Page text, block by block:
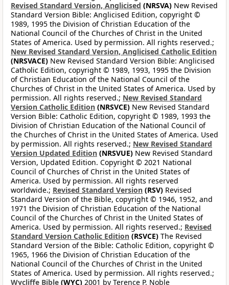
Revised Standard Version, Anglicised (NRSVA) New Revised
Standard Version Bible: Anglicised Edition, copyright ©
1989, 1995 the Division of Christian Education of the
National Council of the Churches of Christ in the United
States of America. Used by permission. All rights reserved.;
New Revised Standard Version, Anglicised Catholic Edition
(NRSVACE) New Revised Standard Version Bible: Anglicised
Catholic Edition, copyright © 1989, 1993, 1995 the Division
of Christian Education of the National Council of the
Churches of Christ in the United States of America. Used by
permission. All rights reserved.; New Revised Standard
Version Catholic Edition (NRSVCE) New Revised Standard
Version Bible: Catholic Edition, copyright © 1989, 1993 the
Division of Christian Education of the National Council of
the Churches of Christ in the United States of America. Used
by permission. All rights reserved.; New Revised Standard
Version Updated Edition (NRSVUE) New Revised Standard
Version, Updated Edition. Copyright © 2021 National
Council of Churches of Christ in the United States of
America. Used by permission. All rights reserved
worldwide.; Revised Standard Version (RSV) Revised
Standard Version of the Bible, copyright © 1946, 1952, and
1971 the Division of Christian Education of the National
Council of the Churches of Christ in the United States of
America. Used by permission. All rights reserved.; Revised
Standard Version Catholic Edition (RSVCE) The Revised
Standard Version of the Bible: Catholic Edition, copyright ©
1965, 1966 the Division of Christian Education of the
National Council of the Churches of Christ in the United
States of America. Used by permission. All rights reserved.;
Wycliffe Bible (WYC) 2001 by Terence P. Noble